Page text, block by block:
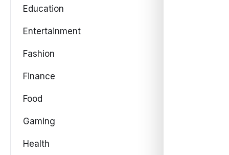
Education
Entertainment
Fashion
Finance
Food
Gaming
Health